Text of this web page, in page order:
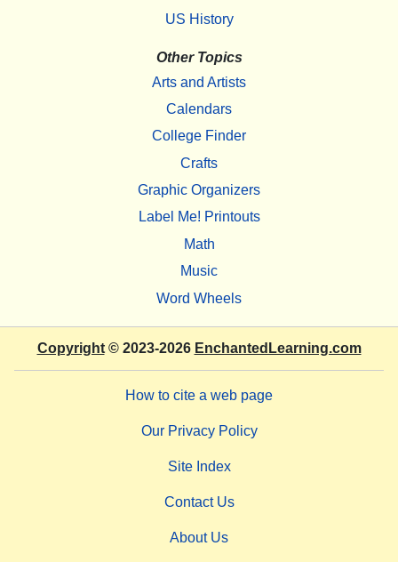
US History
Other Topics
Arts and Artists
Calendars
College Finder
Crafts
Graphic Organizers
Label Me! Printouts
Math
Music
Word Wheels
Copyright© 2023-2026 EnchantedLearning.com
How to cite a web page
Our Privacy Policy
Site Index
Contact Us
About Us